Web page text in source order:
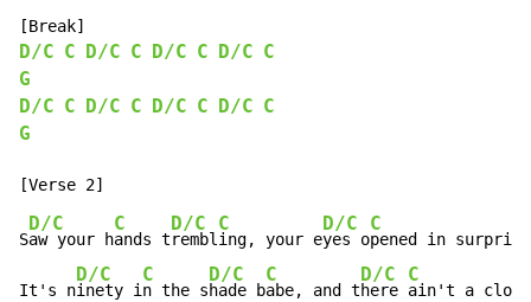
D/C C D/C C D/C C D/C C
G
D/C C D/C C D/C C D/C C
G
S
D/C
aw your h
C
ands t
D/C
rembl
C
ing, your e
D/C
yes o
C
pened in
It's n
D/C
inety i
C
n the s
D/C
hade b
C
abe, and t
D/C
here
C
ain't a